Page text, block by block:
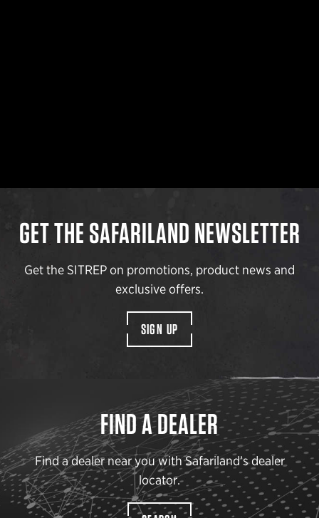
GET THE SAFARILAND NEWSLETTER
Get the SITREP on promotions, product news and
exclusive offers.
SIGN UP
FIND A DEALER
Find a dealer near you with Safariland’s dealer
locator.